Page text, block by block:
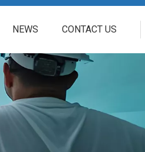
NEWS CONTACT US